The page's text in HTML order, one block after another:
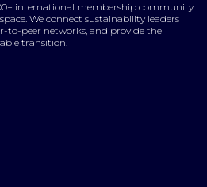
international membership community
We connect sustainability leaders
to-peer networks, and provide the
transition.